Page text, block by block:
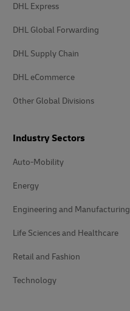
DHL Express
DHL Global Forwarding
DHL Supply Chain
DHL eCommerce
Other Global Divisions
Industry Sectors
Auto-Mobility
Energy
Engineering and Manufacturing
Life Sciences and Healthcare
Retail and Fashion
Technology